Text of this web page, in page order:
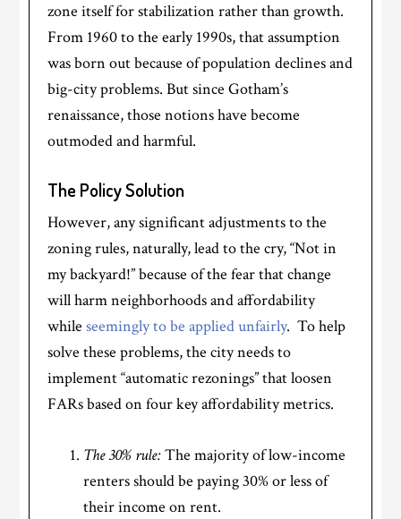
zone itself for stabilization rather than growth.
From 1960 to the early 1990s, that assumption
was born out because of population declines and
big-city problems. But since Gotham’s
renaissance, those notions have become
outmoded and harmful.
The Policy Solution
However, any significant adjustments to the
zoning rules, naturally, lead to the cry, “Not in
my backyard!” because of the fear that change
will harm neighborhoods and affordability
whileseemingly to be applied unfairly. To help
solve these problems, the city needs to
implement “automatic rezonings” that loosen
FARs based on four key affordability metrics.
The 30% rule:The majority of low-income
renters should be paying 30% or less of
their income on rent.